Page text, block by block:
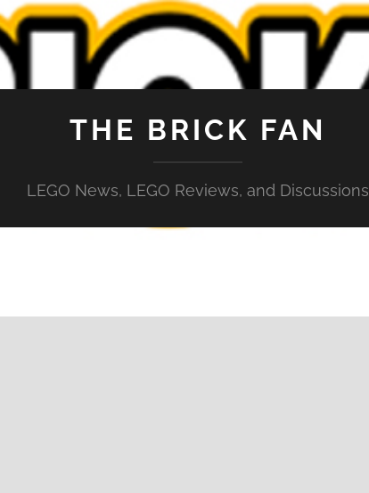
THE BRICK FAN
LEGO News, LEGO Reviews, and Discussions